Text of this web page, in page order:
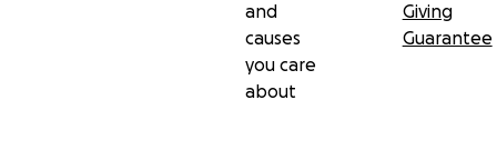
and
causes
you care
about
Giving
Guarantee